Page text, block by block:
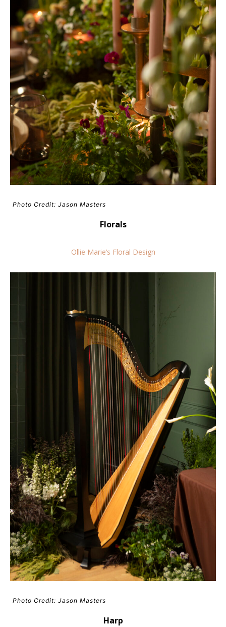
Photo Credit: Jason Masters
Florals
Ollie Marie’s Floral Design
Photo Credit: Jason Masters
Harp